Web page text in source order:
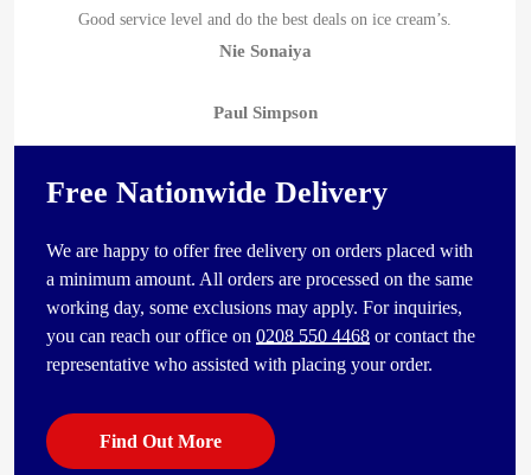
Good service level and do the best deals on ice cream’s.
Nie Sonaiya
Paul Simpson
Free Nationwide Delivery
We are happy to offer free delivery on orders placed with
a minimum amount. All orders are processed on the same
working day, some exclusions may apply. For inquiries,
you can reach our office on0208 550 4468 or contact the
representative who assisted with placing your order.
Find Out More